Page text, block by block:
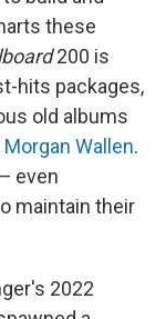
these
200 is
hits packages,
old albums
Morgan Wallen.
even
maintain their
2022